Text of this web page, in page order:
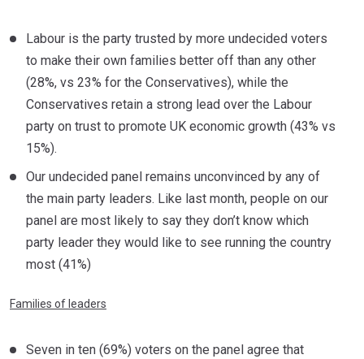
Labour is the party trusted by more undecided voters
to make their own families better off than any other
(28%, vs 23% for the Conservatives), while the
Conservatives retain a strong lead over the Labour
party on trust to promote UK economic growth (43% vs
15%).
Our undecided panel remains unconvinced by any of
the main party leaders. Like last month, people on our
panel are most likely to say they don’t know which
party leader they would like to see running the country
most (41%)
Families of leaders
Seven in ten (69%) voters on the panel agree that